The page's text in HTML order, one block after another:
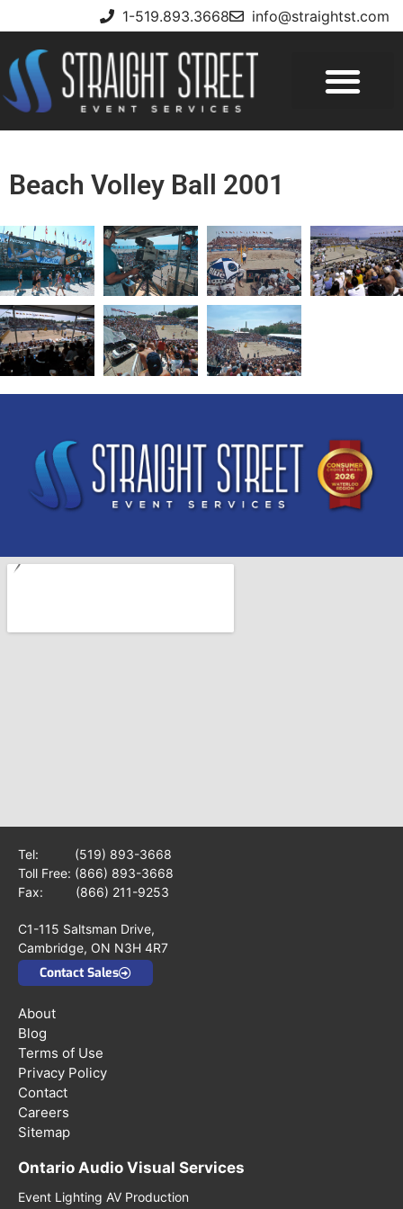
1-519.893.3668 info@straightst.com
Beach Volley Ball 2001
Tel: (519) 893-3668
Toll Free: (866) 893-3668
Fax: (866) 211-9253
C1-115 Saltsman Drive,
Cambridge, ON N3H 4R7
Contact Sales
About
Blog
Terms of Use
Privacy Policy
Contact
Careers
Sitemap
Ontario Audio Visual Services
Event Lighting AV Production